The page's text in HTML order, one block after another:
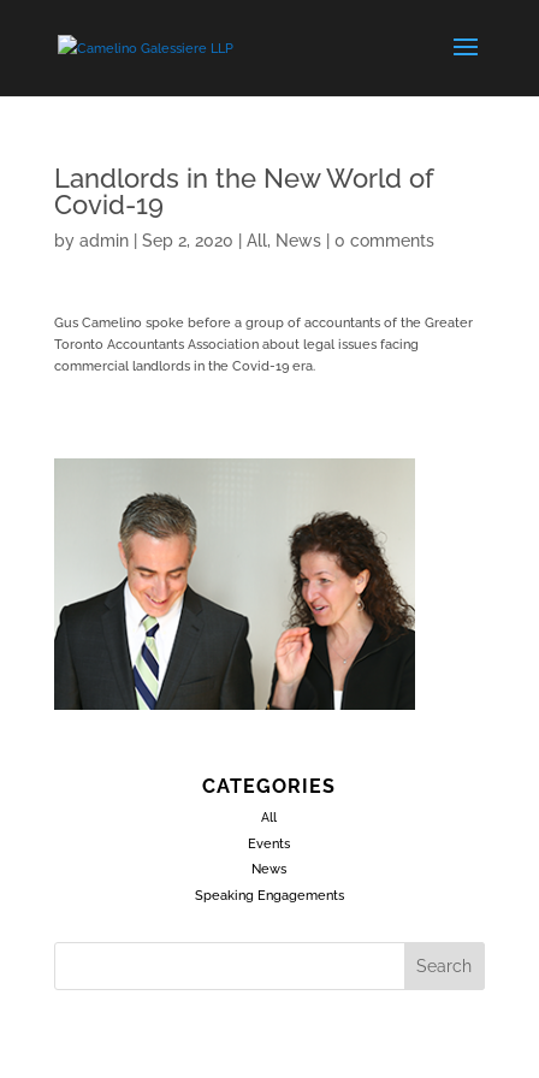
Landlords in the New World of
Covid-19
by admin| Sep 2, 2020 All, News| 0 comments
Gus Camelino spoke before a group of accountants of the Greater
Toronto Accountants Association about legal issues facing
commercial landlords in the Covid-19 era.
CATEGORIES
All
Events
News
Speaking Engagements